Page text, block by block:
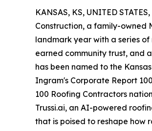
KANSAS, KS, UNITED
Construction, a family-owned
landmark year with a series
earned community trust, and
has been named to the
Ingram's Corporate Report
100 Roofing Contractors
Trussi.ai, an AI-powered
that is poised to reshape how